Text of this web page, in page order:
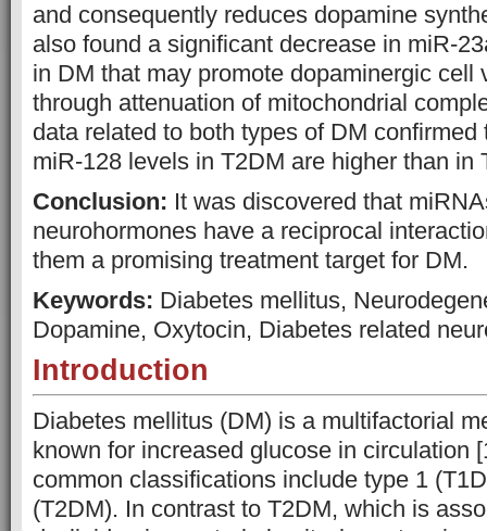
and consequently reduces dopamine
also found a significant decrease in miR-
in DM that may promote dopaminergic cell
through attenuation of mitochondrial
data related to both types of DM confirmed
miR-128 levels in T2DM are higher than in
Conclusion: It was discovered that
neurohormones have a reciprocal
them a promising treatment target for DM.
Keywords: Diabetes mellitus,
Dopamine, Oxytocin, Diabetes related
Introduction
Diabetes mellitus (DM) is a multifactorial
known for increased glucose in circulation
common classifications include type 1
(T2DM). In contrast to T2DM, which is